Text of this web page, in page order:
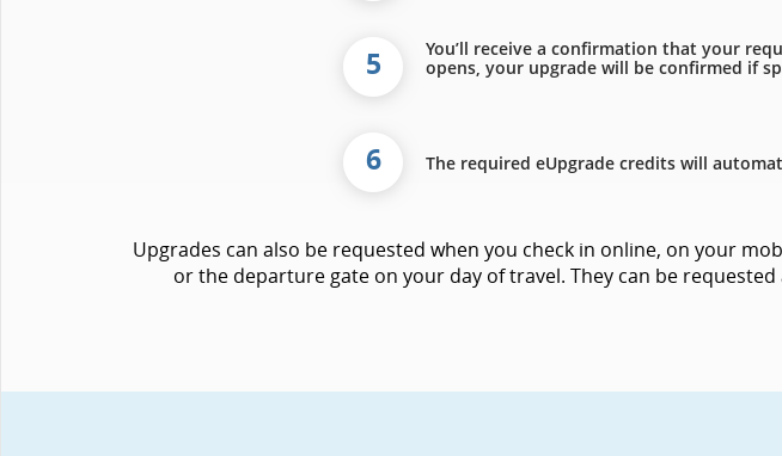
5 You’ll receive a confirmation that your
opens, your upgrade will be confirmed if
6 The required eUpgrade credits will
Upgrades can also be requested when you check in online, on your
or the departure gate on your day of travel. They can be